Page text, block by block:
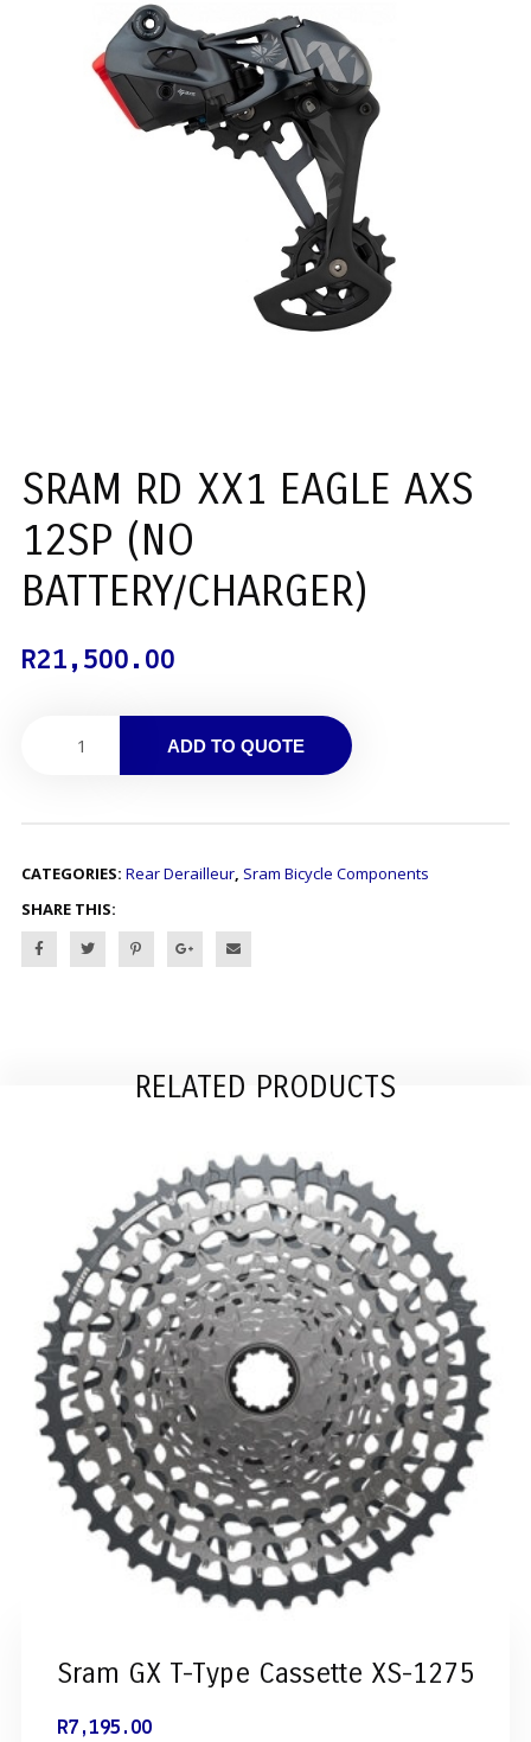
SRAM RD XX1 EAGLE AXS
12SP (NO
BATTERY/CHARGER)
R21,500.00
ADD TO QUOTE
CATEGORIES: Rear Derailleur, Sram Bicycle Components
SHARE THIS:
RELATED PRODUCTS
Sram GX T-Type Cassette XS-1275
R7,195.00